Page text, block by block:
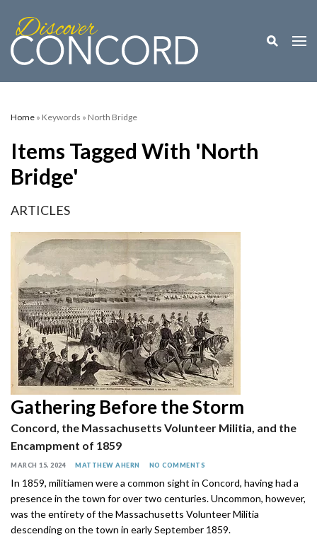
Toggle
Home » Keywords » North Bridge
Items Tagged With 'North
Bridge'
ARTICLES
Gathering Before the Storm
Concord, the Massachusetts Volunteer Militia, and the
Encampment of 1859
MARCH 15, 2024 MATTHEW AHERN NO COMMENTS
In 1859, militiamen were a common sight in Concord, having had a
presence in the town for over two centuries. Uncommon, however,
was the entirety of the Massachusetts Volunteer Militia
descending on the town in early September 1859.